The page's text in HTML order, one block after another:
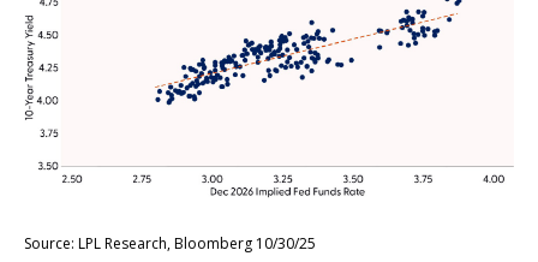
Source: LPL Research, Bloomberg 10/30/25